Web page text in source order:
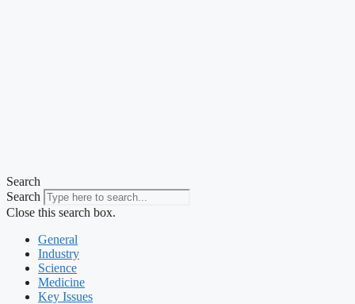
Search
Search
Close this search box.
General
Industry
Science
Medicine
Key Issues